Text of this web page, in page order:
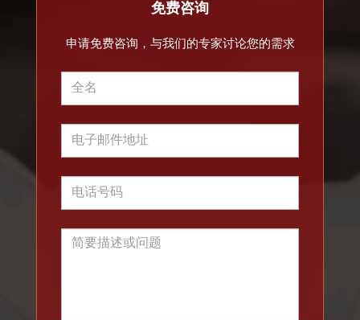
免费咨询
申请免费咨询，与我们的专家讨论您的需求